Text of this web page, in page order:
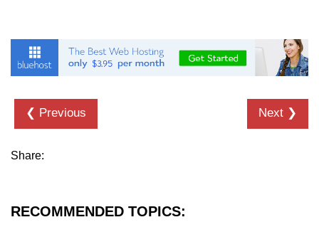
Collections Framework Overview
Concurrency
❮ Previous Next ❯
Share:
RECOMMENDED TOPICS: